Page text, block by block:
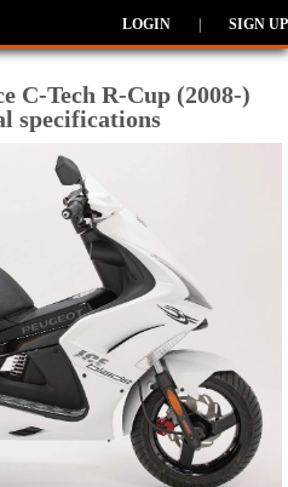
LOGIN SIGN UP
C-Tech R-Cup (2008-)
specifications